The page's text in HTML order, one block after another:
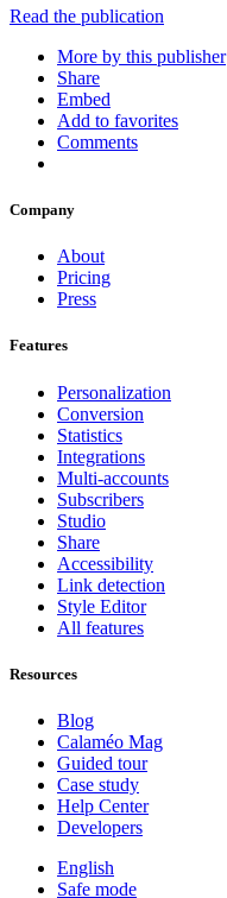
Read the publication
More by this publisher
Share
Embed
Add to favorites
Comments
Company
About
Pricing
Press
Features
Personalization
Conversion
Statistics
Integrations
Multi-accounts
Subscribers
Studio
Share
Accessibility
Link detection
Style Editor
All features
Resources
Blog
Calaméo Mag
Guided tour
Case study
Help Center
Developers
English
Safe mode